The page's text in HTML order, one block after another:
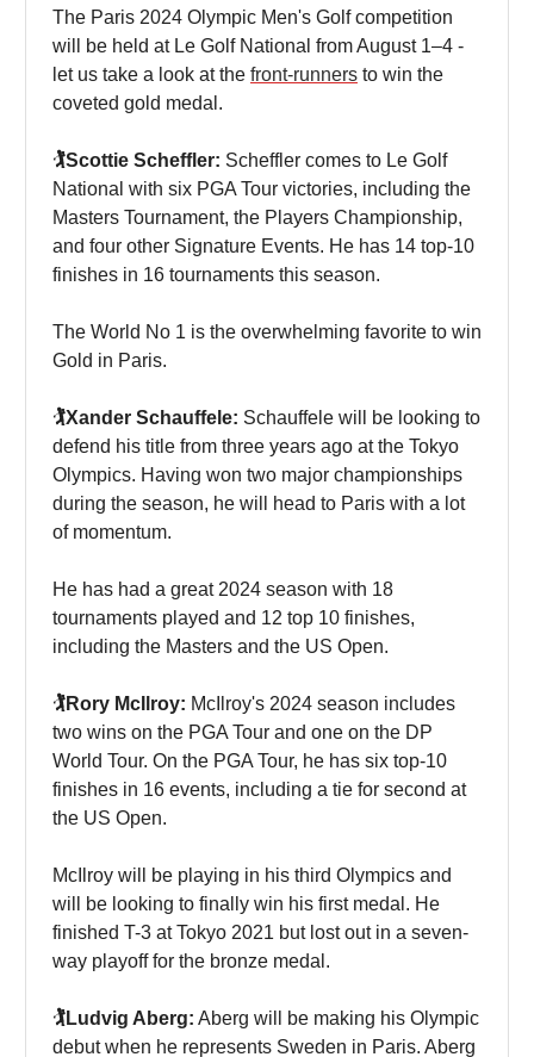
The Paris 2024 Olympic Men's Golf competition
will be held at Le Golf National from August 1–4 -
let us take a look at the front-runners to win the
coveted gold medal.
🏌️Scottie Scheffler: Scheffler comes to Le Golf
National with six PGA Tour victories, including the
Masters Tournament, the Players Championship,
and four other Signature Events. He has 14 top-10
finishes in 16 tournaments this season.
The World No 1 is the overwhelming favorite to win
Gold in Paris.
🏌️Xander Schauffele: Schauffele will be looking to
defend his title from three years ago at the Tokyo
Olympics. Having won two major championships
during the season, he will head to Paris with a lot
of momentum.
He has had a great 2024 season with 18
tournaments played and 12 top 10 finishes,
including the Masters and the US Open.
🏌️Rory McIlroy: McIlroy's 2024 season includes
two wins on the PGA Tour and one on the DP
World Tour. On the PGA Tour, he has six top-10
finishes in 16 events, including a tie for second at
the US Open.
McIlroy will be playing in his third Olympics and
will be looking to finally win his first medal. He
finished T-3 at Tokyo 2021 but lost out in a seven-
way playoff for the bronze medal.
🏌️Ludvig Aberg: Aberg will be making his Olympic
debut when he represents Sweden in Paris. Aberg